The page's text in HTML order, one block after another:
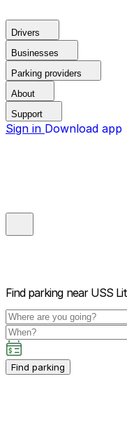
Drivers
Businesses
Parking providers
About
Support
Sign in Download app
Find parking near USS
Find parking